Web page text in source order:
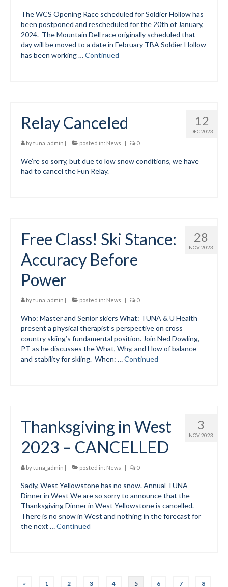
The WCS Opening Race scheduled for Soldier Hollow has
been postponed and rescheduled for the 20th of January,
2024. The Mountain Dell race originally scheduled that
day will be moved to a date in February TBA Soldier Hollow
has been working …Continued
12
DEC 2023
Relay Canceled
bytuna_admin | posted in: News | 0
We’re so sorry, but due to low snow conditions, we have
had to cancel the Fun Relay.
28
NOV 2023
Free Class! Ski Stance:
Accuracy Before
Power
bytuna_admin | posted in: News | 0
Who: Master and Senior skiers What: TUNA & U Health
present a physical therapist’s perspective on cross
country skiing’s fundamental position. Join Ned Dowling,
PT as he discusses the What, Why, and How of balance
and stability for skiing. When: …Continued
3
NOV 2023
Thanksgiving in West
2023 – CANCELLED
bytuna_admin | posted in: News | 0
Sadly, West Yellowstone has no snow. Annual TUNA
Dinner in West We are so sorry to announce that the
Thanksgiving Dinner in West Yellowstone is cancelled.
There is no snow in West and nothing in the forecast for
the next …Continued
Posts
« 1 2 3 4 5 6 7 8